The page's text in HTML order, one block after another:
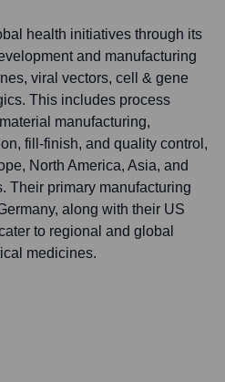
health initiatives through its
and manufacturing
viral vectors, cell & gene
This includes process
manufacturing,
fill-finish, and quality control,
North America, Asia, and
Their primary manufacturing
along with their US
to regional and global
medicines.